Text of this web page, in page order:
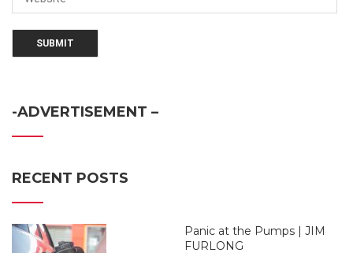
-ADVERTISEMENT –
RECENT POSTS
Panic at the Pumps | JIM
FURLONG